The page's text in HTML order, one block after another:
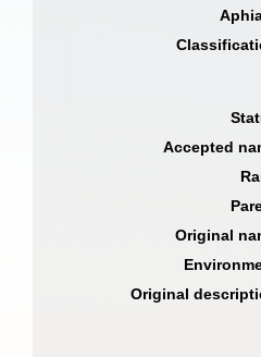
Accepted
Original
Original